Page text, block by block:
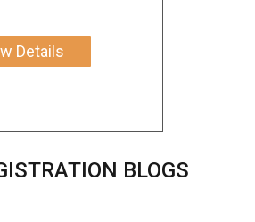
Details
BLOGS